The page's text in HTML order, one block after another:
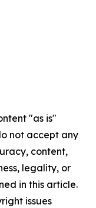
"as is"
not accept any
content,
legality, or
in this article.
issues